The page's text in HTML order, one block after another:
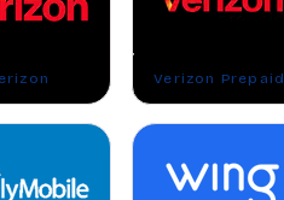
Verizon Prepaid